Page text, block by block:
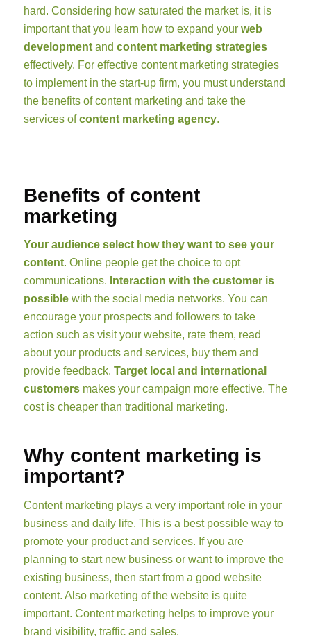
hard. Considering how saturated the market is, it is
important that you learn how to expand your web
developmentand content marketing strategies
effectively. For effective content marketing strategies
to implement in the start-up firm, you must understand
the benefits of content marketing and take the
services ofcontent marketing agency.
Benefits of content
marketing
Your audience select how they want to see your
content. Online people get the choice to opt
communications. Interaction with the customer is
possiblewith the social media networks. You can
encourage your prospects and followers to take
action such as visit your website, rate them, read
about your products and services, buy them and
provide feedback. Target local and international
customersmakes your campaign more effective. The
cost is cheaper than traditional marketing.
Why content marketing is
important?
Content marketing plays a very important role in your
business and daily life. This is a best possible way to
promote your product and services. If you are
planning to start new business or want to improve the
existing business, then start from a good website
content. Also marketing of the website is quite
important. Content marketing helps to improve your
brand visibility, traffic and sales.